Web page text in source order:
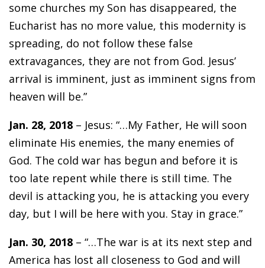
some churches my Son has disappeared, the
Eucharist has no more value, this modernity is
spreading, do not follow these false
extravagances, they are not from God. Jesus’
arrival is imminent, just as imminent signs from
heaven will be.”
Jan. 28, 2018 – Jesus: “…My Father, He will soon
eliminate His enemies, the many enemies of
God. The cold war has begun and before it is
too late repent while there is still time. The
devil is attacking you, he is attacking you every
day, but I will be here with you. Stay in grace.”
Jan. 30, 2018 – “…The war is at its next step and
America has lost all closeness to God and will